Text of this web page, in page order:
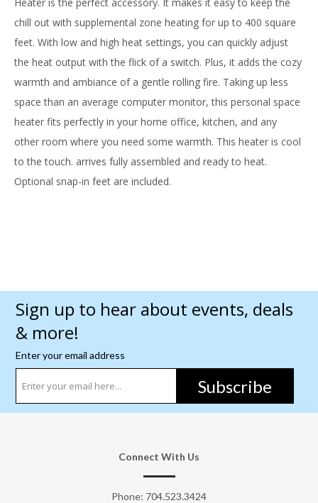
chill out with supplemental zone heating for up to 400 square
feet. With low and high heat settings, you can quickly adjust
the heat output with the flick of a switch. Plus, it adds the cozy
warmth and ambiance of a gentle rolling fire. Taking up less
space than an average computer monitor, this personal space
heater fits perfectly in your home office, kitchen, and any
other room where you need some warmth. This heater is cool
to the touch. arrives fully assembled and ready to heat.
Optional snap-in feet are included.
Sign up to hear about events, deals
& more!
Enter your email address
Subscribe
Connect With Us
Phone: 704.523.3424